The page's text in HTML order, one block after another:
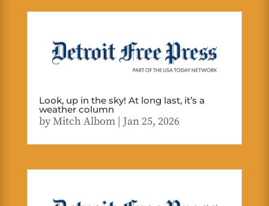
Look, up in the sky! At long last, it’s a
weather column
byMitch Albom| Jan 25, 2026